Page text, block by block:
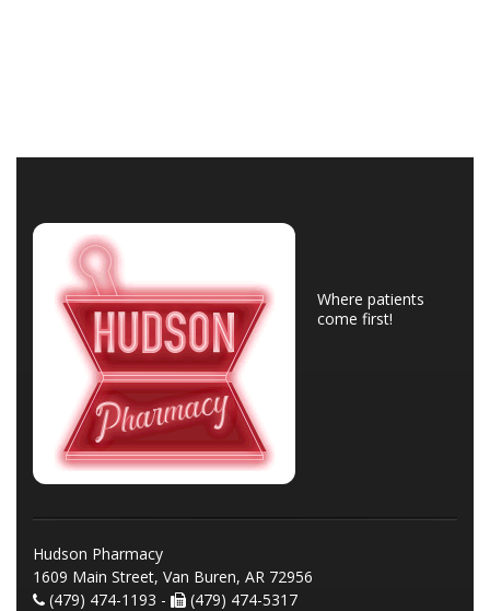
Where patients
come first!
Hudson Pharmacy
1609 Main Street, Van Buren, AR 72956
(479) 474-1193 -
(479) 474-5317